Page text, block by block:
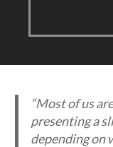
“Most of us
presenting a
depending on